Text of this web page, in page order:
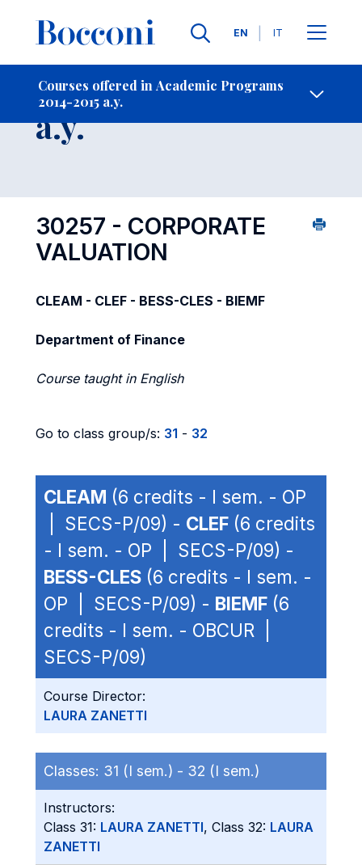
Languages
EN IT
Courses offered in Academic Programs
2014-2015 a.y.
- Contact Us
Course 2014-2015
a.y.
30257 - CORPORATE
VALUATION
CLEAM - CLEF - BESS-CLES - BIEMF
Department of Finance
Course taught in English
Go to class group/s: 31 - 32
CLEAM (6 credits - I sem. - OP
| SECS-P/09) - CLEF (6 credits
- I sem. - OP | SECS-P/09) -
BESS-CLES (6 credits - I sem. -
OP | SECS-P/09) - BIEMF (6
credits - I sem. - OBCUR |
SECS-P/09)
Course Director:
LAURA ZANETTI
Classes: 31 (I sem.) - 32 (I sem.)
Instructors:
Class 31: LAURA ZANETTI, Class 32: LAURA
ZANETTI